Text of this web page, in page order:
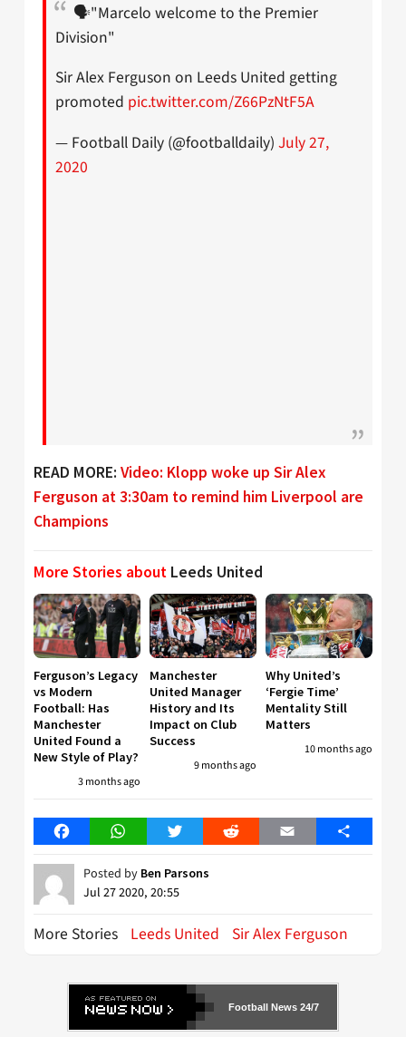
🗣"Marcelo welcome to the Premier
Division"
Sir Alex Ferguson on Leeds United getting
promoted pic.twitter.com/Z66PzNtF5A
— Football Daily (@footballdaily) July 27,
2020
READ MORE: Video: Klopp woke up Sir Alex
Ferguson at 3:30am to remind him Liverpool are
Champions
More Stories about Leeds United
Ferguson’s Legacy
vs Modern
Football: Has
Manchester
United Found a
New Style of Play?
3 months ago
Manchester
United Manager
History and Its
Impact on Club
Success
9 months ago
Why United’s
‘Fergie Time’
Mentality Still
Matters
10 months ago
FacebookWhatsAppTwitter Reddit Email Share
Posted by Ben Parsons
Jul 27 2020, 20:55
More Stories Leeds United Sir Alex Ferguson
Football News 24/7